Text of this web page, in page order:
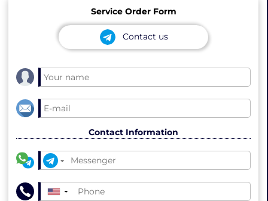
Service Order Form
Contact us
Contact Information
▼